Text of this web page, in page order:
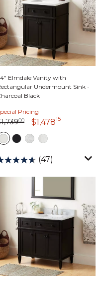
Elmdale Vanity with
Undermount Sink -
Black
Pricing
reduced from
001,739 dollars 00 cents
to $1,478151,478
(47)